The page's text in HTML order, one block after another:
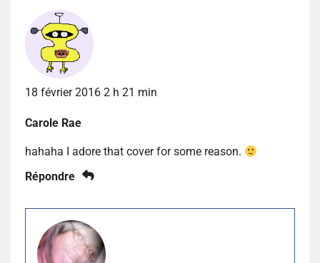
18 février 2016 2 h 21 min
Carole Rae
hahaha I adore that cover for some reason.
Répondre